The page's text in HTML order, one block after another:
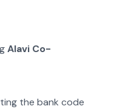
Alavi Co-
the bank code